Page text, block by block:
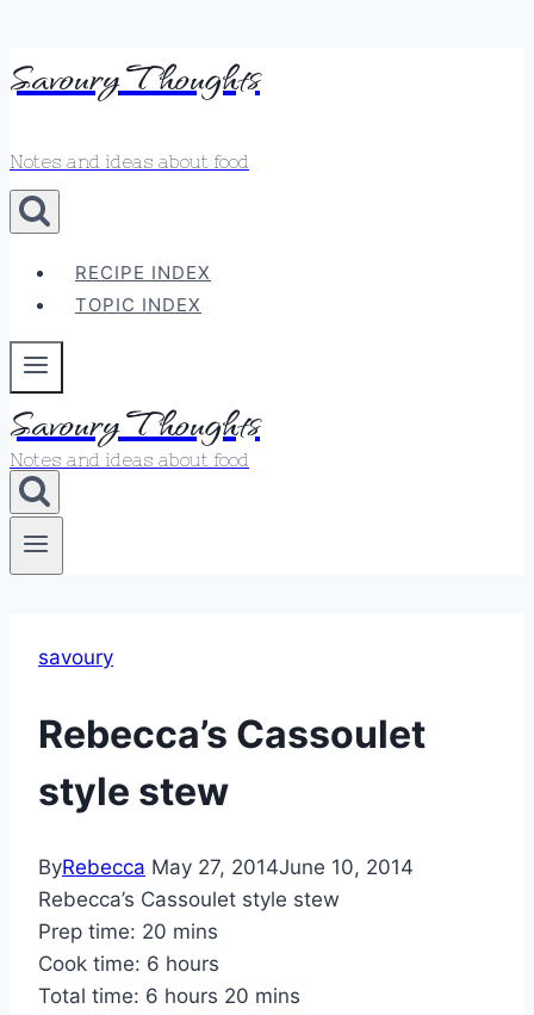
Skip
to
Savoury Thoughts
Notes and ideas about food
RECIPE INDEX
TOPIC INDEX
Savoury Thoughts
Notes and ideas about food
savoury
Rebecca’s Cassoulet
style stew
ByRebecca May 27, 2014June 10, 2014
Rebecca’s Cassoulet style stew
Prep time: 20 mins
Cook time: 6 hours
Total time: 6 hours 20 mins